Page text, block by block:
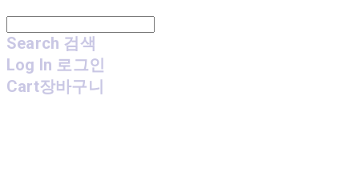
Search 검색
Log In 로그인
Cart장바구니